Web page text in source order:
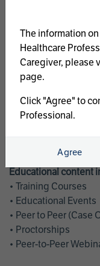
management
• Latest clinical
• Safe and effective
program
AtriCure offers a full
welcome a wide
Educational content
• Training Courses
• Educational Events
• Peer to Peer (Case
• Proctorships
• Peer-to-Peer
The information
Healthcare
Caregiver, please
page.
Click "Agree" to
Professional.
Agree